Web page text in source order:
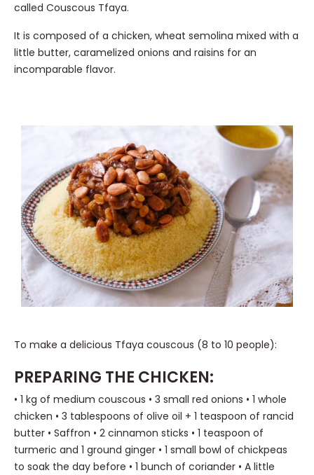
called Couscous Tfaya.
It is composed of a chicken, wheat semolina mixed with a
little butter, caramelized onions and raisins for an
incomparable flavor.
To make a delicious Tfaya couscous (8 to 10 people):
PREPARING THE CHICKEN:
• 1 kg of medium couscous • 3 small red onions • 1 whole
chicken • 3 tablespoons of olive oil + 1 teaspoon of rancid
butter • Saffron • 2 cinnamon sticks • 1 teaspoon of
turmeric and 1 ground ginger • 1 small bowl of chickpeas
to soak the day before • 1 bunch of coriander • A little